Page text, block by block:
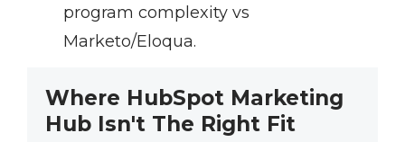
program complexity vs
Marketo/Eloqua.
Where HubSpot Marketing
Hub Isn't The Right Fit